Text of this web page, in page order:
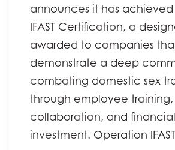
announces it has
IFAST Certification, a
awarded to companies
demonstrate a deep
combating domestic sex
through employee
collaboration, and financial
investment. Operation